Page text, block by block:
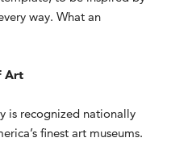
way. What an
Art
is recognized nationally
finest art museums.